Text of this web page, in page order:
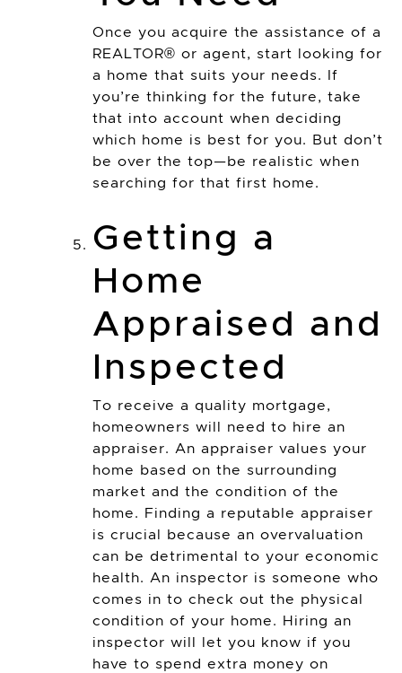
Once you acquire the assistance of a
REALTOR® or agent, start looking for
a home that suits your needs. If
you’re thinking for the future, take
that into account when deciding
which home is best for you. But don’t
be over the top—be realistic when
searching for that first home.
Getting a
Home
Appraised and
Inspected
To receive a quality mortgage,
homeowners will need to hire an
appraiser. An appraiser values your
home based on the surrounding
market and the condition of the
home. Finding a reputable appraiser
is crucial because an overvaluation
can be detrimental to your economic
health. An inspector is someone who
comes in to check out the physical
condition of your home. Hiring an
inspector will let you know if you
have to spend extra money on